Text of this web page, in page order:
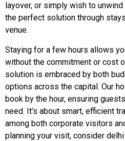
layover, or simply wish to
the perfect solution through
venue.
Staying for a few hours allows
without the commitment or cost
solution is embraced by both
options across the capital. Our
book by the hour, ensuring
need. It’s about smart, efficient
among both corporate visitors
planning your visit, consider